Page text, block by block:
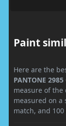
Paint
Here are the
PANTONE
measure of the
measured on a
match, and